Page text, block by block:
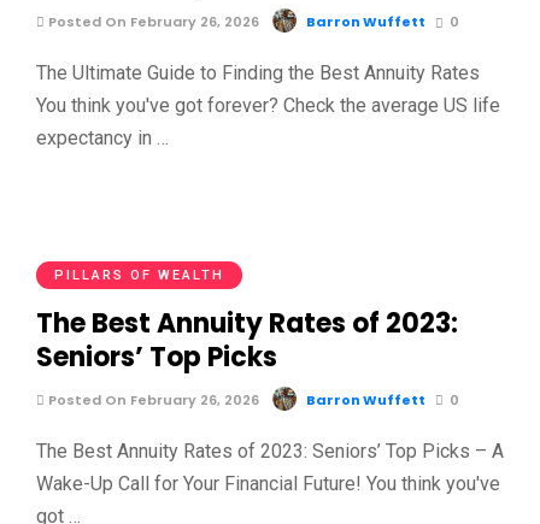
Posted On February 26, 2026 Barron Wuffett 0
The Ultimate Guide to Finding the Best Annuity Rates
You think you've got forever? Check the average US life
expectancy in …
PILLARS OF WEALTH
The Best Annuity Rates of 2023:
Seniors’ Top Picks
Posted On February 26, 2026 Barron Wuffett 0
The Best Annuity Rates of 2023: Seniors’ Top Picks – A
Wake-Up Call for Your Financial Future! You think you've
got …